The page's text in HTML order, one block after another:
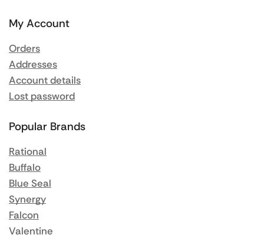
My Account
Orders
Addresses
Account details
Lost password
Popular Brands
Rational
Buffalo
Blue Seal
Synergy
Falcon
Valentine